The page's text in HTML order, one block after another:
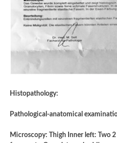
Histopathology:
Pathological-anatomical
Microscopy: Thigh Inner left: Two